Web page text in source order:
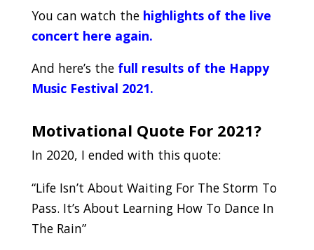
You can watch the highlights of the live
concert here again.
And here’s the full results of the Happy
Music Festival 2021.
Motivational Quote For 2021?
In 2020, I ended with this quote:
“Life Isn’t About Waiting For The Storm To
Pass. It’s About Learning How To Dance In
The Rain”